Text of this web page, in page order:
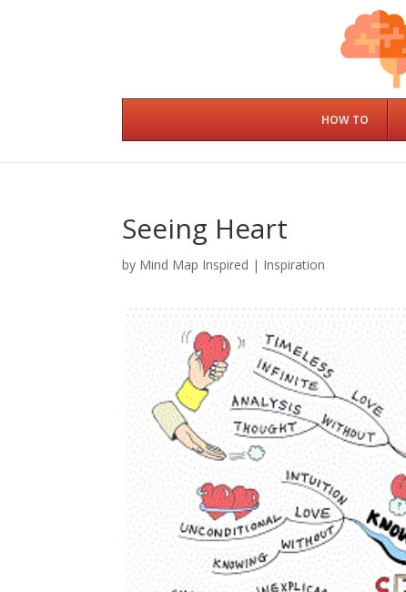
HOW TO
Seeing Heart
by Mind Map Inspired | Inspiration